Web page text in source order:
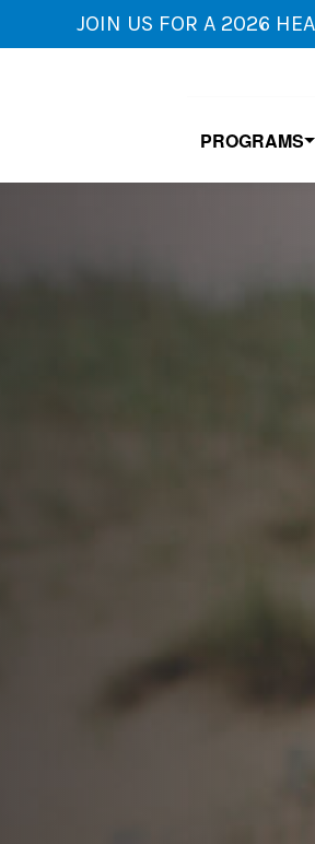
JOIN US FOR A 2026
PROGRAMS